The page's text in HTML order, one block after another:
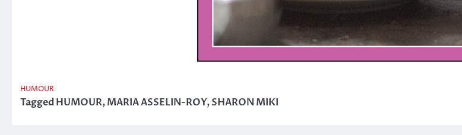
HUMOUR
TaggedHUMOUR,MARIA ASSELIN-ROY,SHARON MIKI